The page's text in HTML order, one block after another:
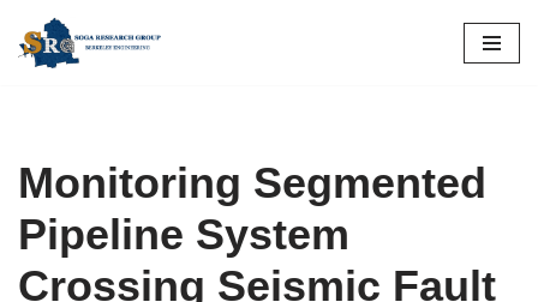
Skip
Monitoring Segmented
Pipeline System
Crossing Seismic Fault